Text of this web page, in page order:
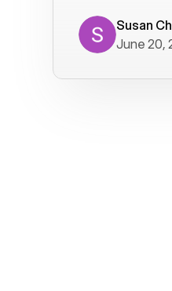
has not been
service is
Susan
June 20,